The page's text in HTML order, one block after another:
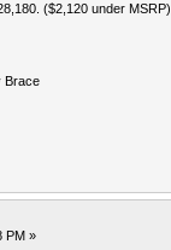
($2,120 under MSRP).
Brace
PM »